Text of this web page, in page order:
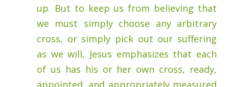
up. But to keep us from believing that
we must simply choose any arbitrary
cross, or simply pick out our suffering
as we will, Jesus emphasizes that each
of us has his or her own cross, ready,